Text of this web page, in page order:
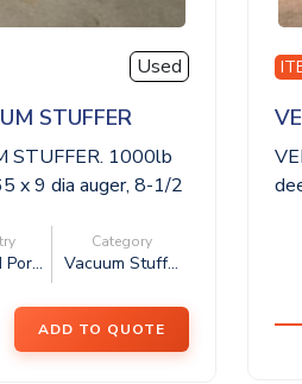
Used
STUFFER
STUFFER. 1000lb
x 9 dia auger, 8-1/2
Category
Vacuum Stuff...
ADD TO QUOTE